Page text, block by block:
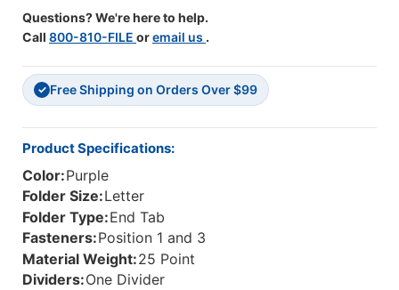
With
2"
Tyvek
Expansion,
With
2"Bonded
Fasteners
On
And
Inside
Back
And
1"
Tyvek
Expansion,
With
2"Bonded
Questions? We're here to help.
Call 800-810-FILE oremail us .
✓ Free Shipping on Orders Over $99
Product Specifications:
Color:Purple
Folder Size:Letter
Folder Type:End Tab
Fasteners:Position 1 and 3
Material Weight:25 Point
Dividers:One Divider